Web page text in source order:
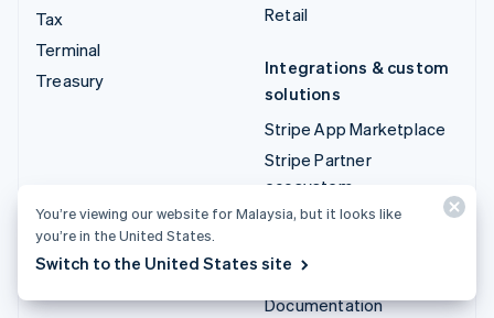
Tax
Terminal
Treasury
Retail
Integrations & custom
solutions
Stripe App Marketplace
Stripe Partner
ecosystem
Professional services
Developers
Documentation
You’re viewing our website for Malaysia, but it looks like
you’re in the United States.
Switch to the United States site